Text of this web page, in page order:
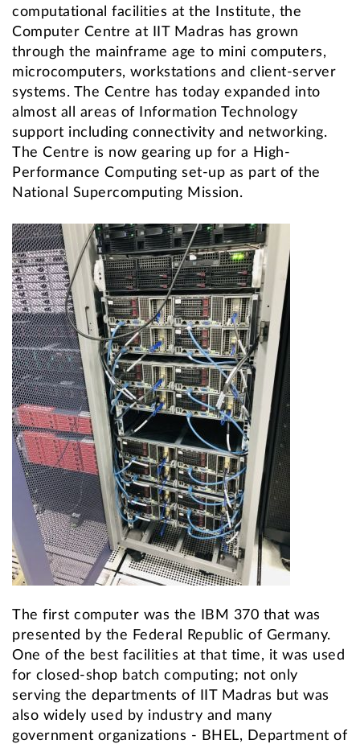
computational facilities at the Institute, the
Computer Centre at IIT Madras has grown
through the mainframe age to mini computers,
microcomputers, workstations and client-server
systems. The Centre has today expanded into
almost all areas of Information Technology
support including connectivity and networking.
The Centre is now gearing up for a High-
Performance Computing set-up as part of the
National Supercomputing Mission.
The first computer was the IBM 370 that was
presented by the Federal Republic of Germany.
One of the best facilities at that time, it was used
for closed-shop batch computing; not only
serving the departments of IIT Madras but was
also widely used by industry and many
government organizations - BHEL, Department of